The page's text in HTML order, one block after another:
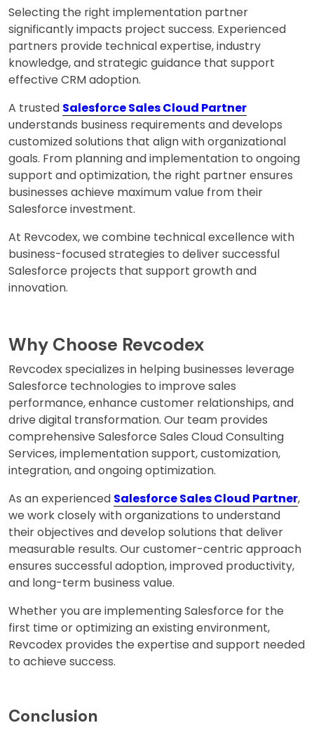
Selecting the right implementation partner
significantly impacts project success. Experienced
partners provide technical expertise, industry
knowledge, and strategic guidance that support
effective CRM adoption.
A trusted Salesforce Sales Cloud Partner
understands business requirements and develops
customized solutions that align with organizational
goals. From planning and implementation to ongoing
support and optimization, the right partner ensures
businesses achieve maximum value from their
Salesforce investment.
At Revcodex, we combine technical excellence with
business-focused strategies to deliver successful
Salesforce projects that support growth and
innovation.
Why Choose Revcodex
Revcodex specializes in helping businesses leverage
Salesforce technologies to improve sales
performance, enhance customer relationships, and
drive digital transformation. Our team provides
comprehensive Salesforce Sales Cloud Consulting
Services, implementation support, customization,
integration, and ongoing optimization.
As an experienced Salesforce Sales Cloud Partner,
we work closely with organizations to understand
their objectives and develop solutions that deliver
measurable results. Our customer-centric approach
ensures successful adoption, improved productivity,
and long-term business value.
Whether you are implementing Salesforce for the
first time or optimizing an existing environment,
Revcodex provides the expertise and support needed
to achieve success.
Conclusion